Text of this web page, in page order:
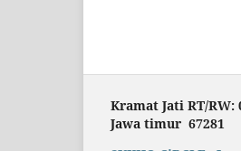
Kramat Jati RT/
Jawa timur 67281